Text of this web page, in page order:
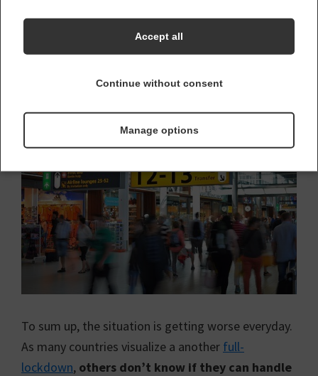
countries
Travel Plans Coming Up?
To sum up, the situation is getting worse everyday.
As many countries visualize a another full-
lockdown, others don’t know if they can handle
Accept all
Continue without consent
Manage options